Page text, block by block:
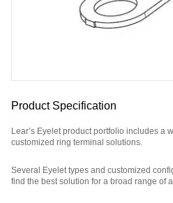
Product Specification
Lear’s Eyelet product portfolio includes a
customized ring terminal solutions.
Several Eyelet types and customized
find the best solution for a broad range of